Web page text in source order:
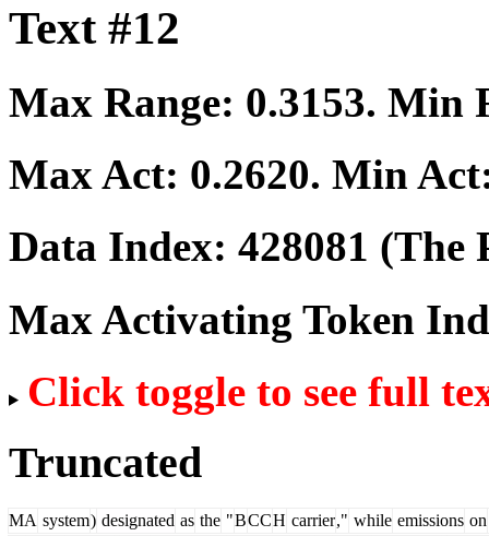
Text #12
Max Range: 0.3153. Min
Max Act: 0.2620. Min
Data Index: 428081 (The
Max Activating Token
Click toggle to see full
Truncated
MA system) designated as the "BCCH carrier," while emissions on